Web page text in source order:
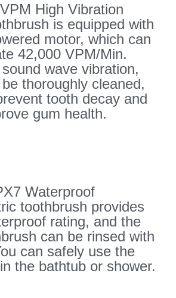
High Vibration
is equipped with
motor, which can
42,000 VPM/Min.
wave vibration,
thoroughly cleaned,
tooth decay and
gum health.
Waterproof
toothbrush provides
rating, and the
can be rinsed with
can safely use the
the bathtub or shower.